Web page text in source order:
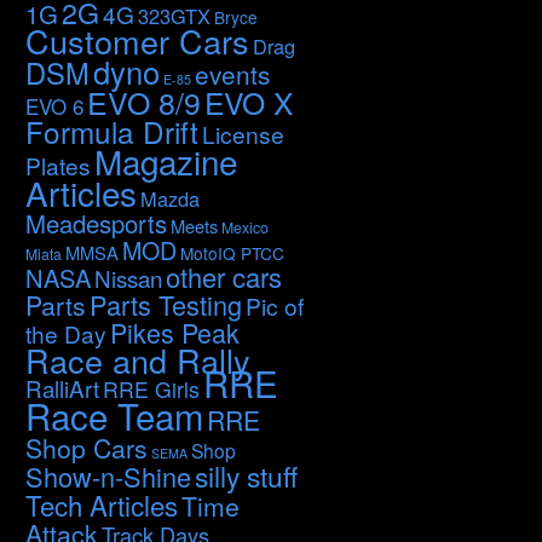
1G2G4G323GTX Bryce
Customer Cars Drag
DSMdyno E-85 events
EVO 6 EVO 8/9EVO X
Formula DriftLicense
Plates Magazine
Articles Mazda
MeadesportsMeets Mexico
Miata MMSAMOD MotoIQ PTCC
NASANissanother cars
Parts Parts TestingPic of
the Day Pikes Peak
Race and Rally
RalliArtRRE GirlsRRE
Race Team RRE
Shop Cars SEMA Shop
Show-n-Shinesilly stuff
Tech ArticlesTime
AttackTrack Days